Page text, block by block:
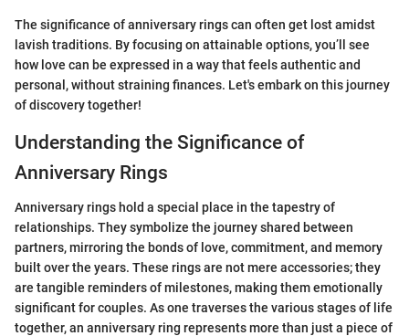
The significance of anniversary rings can often get lost amidst
lavish traditions. By focusing on attainable options, you’ll see
how love can be expressed in a way that feels authentic and
personal, without straining finances. Let's embark on this journey
of discovery together!
Understanding the Significance of
Anniversary Rings
Anniversary rings hold a special place in the tapestry of
relationships. They symbolize the journey shared between
partners, mirroring the bonds of love, commitment, and memory
built over the years. These rings are not mere accessories; they
are tangible reminders of milestones, making them emotionally
significant for couples. As one traverses the various stages of life
together, an anniversary ring represents more than just a piece of